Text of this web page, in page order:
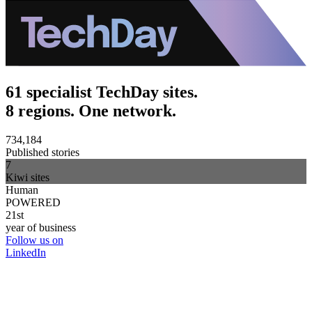
61 specialist TechDay sites.
8 regions. One network.
734,184
Published stories
7
Kiwi sites
Human
POWERED
21st
year of business
Follow us on
LinkedIn